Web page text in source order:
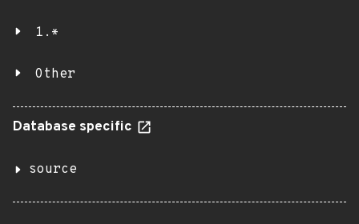
1.*
Other
Database specific
source